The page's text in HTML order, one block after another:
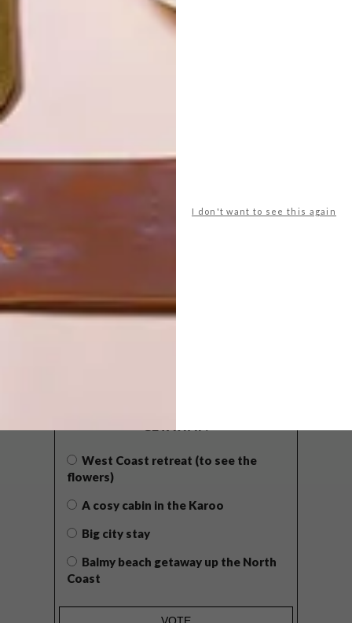
I don't want to see this again
West Coast retreat (to see the
flowers)
A cosy cabin in the Karoo
Big city stay
Balmy beach getaway up the North
Coast